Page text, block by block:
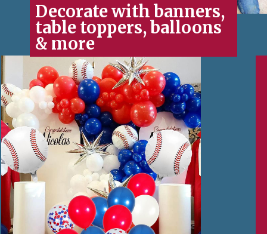
Decorate with banners,
table toppers, balloons
& more